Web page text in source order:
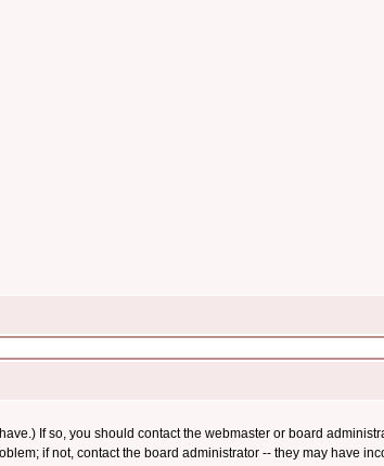
If so, you should contact the webmaster or board
if not, contact the board administrator -- they may have